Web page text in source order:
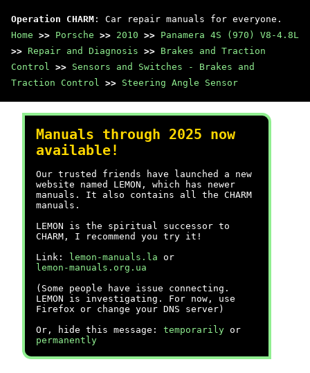
Operation CHARM : Car repair manuals for everyone.
Home >> Porsche >> 2010 >> Panamera 4S (970) V8-4.8L
>> Repair and Diagnosis >> Brakes and Traction
Control >> Sensors and Switches - Brakes and
Traction Control >> Steering Angle Sensor
Manuals through 2025 now
available!
Our trusted friends have launched a new
website named LEMON, which has newer
manuals. It also contains all the CHARM
manuals.
LEMON is the spiritual successor to
CHARM, I recommend you try it!
Link:
lemon-manuals.la or
lemon-manuals.org.ua
(Some people have issue connecting.
LEMON is investigating. For now, use
Firefox or change your DNS server)
Or, hide this message: temporarily or
permanently